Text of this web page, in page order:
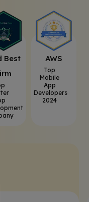
Best
AWS
Top
Mobile
App
Developers
2024